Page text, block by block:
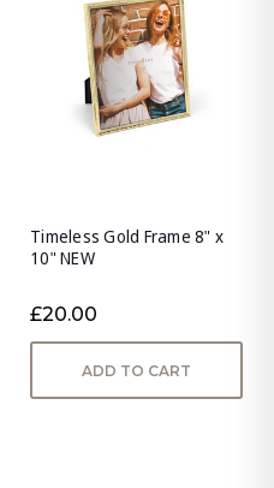
Timeless Gold Frame 8" x
10" NEW
£20.00
ADD TO CART